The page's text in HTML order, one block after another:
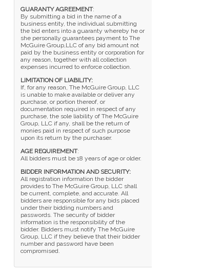
GUARANTY AGREEMENT:
By submitting a bid in the name of a
business entity, the individual submitting
the bid enters into a guaranty whereby he or
she personally guarantees payment to The
McGuire Group,LLC of any bid amount not
paid by the business entity or corporation for
any reason, together with all collection
expenses incurred to enforce collection.
LIMITATION OF LIABILITY:
If, for any reason, The McGuire Group, LLC
is unable to make available or deliver any
purchase, or portion thereof, or
documentation required in respect of any
purchase, the sole liability of The McGuire
Group, LLC if any, shall be the return of
monies paid in respect of such purpose
upon its return by the purchaser.
AGE REQUIREMENT:
All bidders must be 18 years of age or older.
BIDDER INFORMATION AND SECURITY:
All registration information the bidder
provides to The McGuire Group, LLC shall
be current, complete, and accurate. All
bidders are responsible for any bids placed
under their bidding numbers and
passwords. The security of bidder
information is the responsibility of the
bidder. Bidders must notify The McGuire
Group, LLC if they believe that their bidder
number and password have been
compromised.